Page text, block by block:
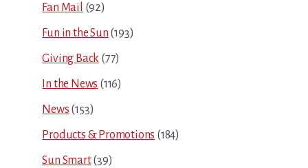
Fan Mail (92)
Fun in the Sun (193)
Giving Back (77)
In the News (116)
News (153)
Products & Promotions (184)
Sun Smart(39)